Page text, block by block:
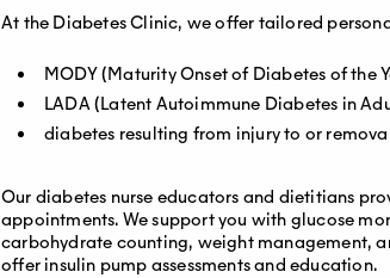
At the Diabetes Clinic, we offer tailored
MODY (Maturity Onset of Diabetes of the
LADA (Latent Autoimmune Diabetes in
diabetes resulting from injury to or
Our diabetes nurse educators and dietitians
appointments. We support you with glucose
carbohydrate counting, weight management,
offer insulin pump assessments and education.